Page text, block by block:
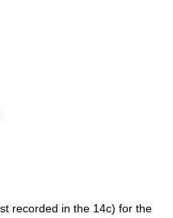
recorded in the 14c) for the